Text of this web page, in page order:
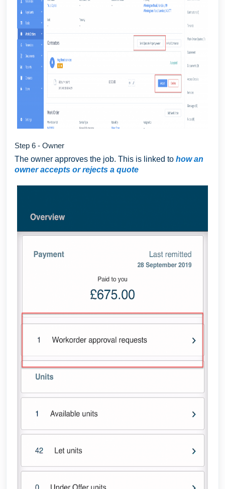
Step 6 - Owner
The owner approves the job. This is linked to how an
owner accepts or rejects a quote